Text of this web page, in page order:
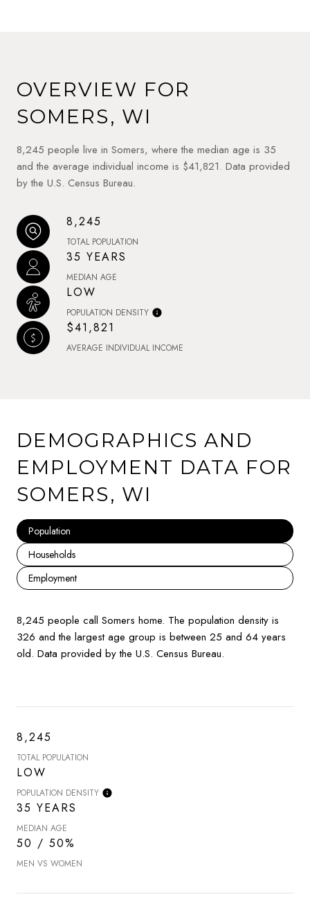
OVERVIEW FOR
SOMERS, WI
8,245 people live in Somers, where the median age is 35
and the average individual income is $41,821. Data provided
by the U.S. Census Bureau.
8,245
TOTAL POPULATION
35 YEARS
MEDIAN AGE
LOW
POPULATION DENSITY
$41,821
AVERAGE INDIVIDUAL INCOME
DEMOGRAPHICS AND
EMPLOYMENT DATA FOR
SOMERS, WI
Population
Households
Employment
8,245 people call Somers home. The population density is
326 and the largest age group is between 25 and 64 years
old. Data provided by the U.S. Census Bureau.
8,245
TOTAL POPULATION
LOW
POPULATION DENSITY
35 YEARS
MEDIAN AGE
50 / 50%
MEN VS WOMEN